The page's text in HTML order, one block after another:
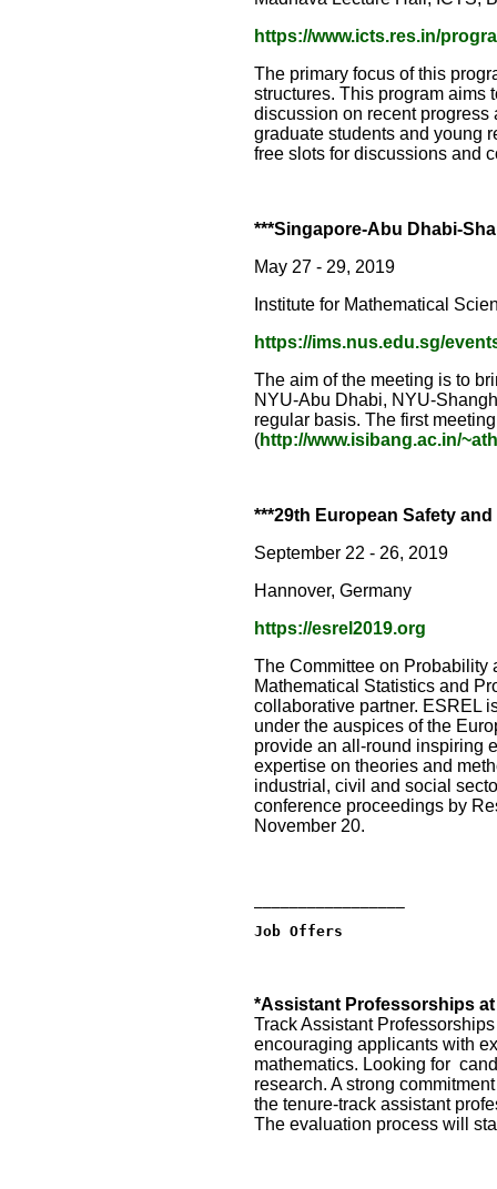
https://www.icts.res.in/
The primary focus of this
structures. This program aims
discussion on recent
graduate students and young
free slots for discussions and
***Singapore-Abu Dhabi-
May 27 - 29, 2019
Institute for Mathematical
https://ims.nus.edu.sg/
The aim of the meeting is to
NYU-Abu Dhabi, NYU-
regular basis. The first
(http://www.isibang.ac.in/
***29th European Safety
September 22 - 26, 2019
Hannover, Germany
https://esrel2019.org
The Committee on Probability
Mathematical Statistics and
collaborative partner. ESREL
under the auspices of the
provide an all-round inspiring
expertise on theories and
industrial, civil and social
conference proceedings by
November 20.
Job Offers
*Assistant Professorships at
Track Assistant
encouraging applicants with
mathematics. Looking for
research. A strong
the tenure-track assistant
The evaluation process will